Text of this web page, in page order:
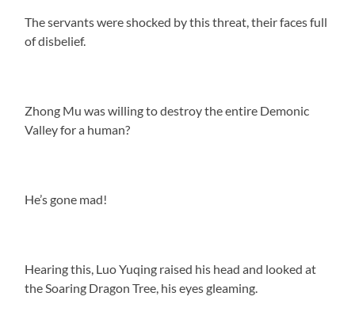
The servants were shocked by this threat, their faces full
of disbelief.
Zhong Mu was willing to destroy the entire Demonic
Valley for a human?
He’s gone mad!
Hearing this, Luo Yuqing raised his head and looked at
the Soaring Dragon Tree, his eyes gleaming.